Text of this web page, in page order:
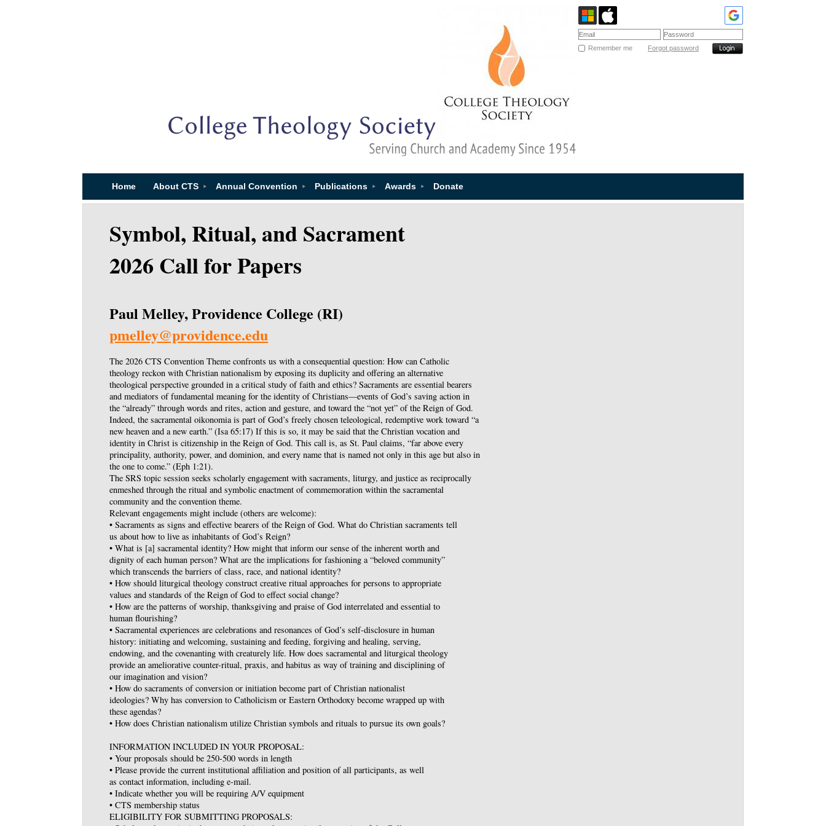
Remember me Forgot password
Home About CTS Annual Convention Publications Awards Donate
Symbol, Ritual, and Sacrament
2026 Call for Papers
Paul Melley, Providence College (RI)
pmelley@providence.edu
The 2026 CTS Convention Theme confronts us with a consequential question: How can Catholic
theology reckon with Christian nationalism by exposing its duplicity and offering an alternative
theological perspective grounded in a critical study of faith and ethics? Sacraments are essential bearers
and mediators of fundamental meaning for the identity of Christians—events of God’s saving action in
the “already” through words and rites, action and gesture, and toward the “not yet” of the Reign of God.
Indeed, the sacramental oikonomia is part of God’s freely chosen teleological, redemptive work toward “a
new heaven and a new earth.” (Isa 65:17) If this is so, it may be said that the Christian vocation and
identity in Christ is citizenship in the Reign of God. This call is, as St. Paul claims, “far above every
principality, authority, power, and dominion, and every name that is named not only in this age but also in
the one to come.” (Eph 1:21).
The SRS topic session seeks scholarly engagement with sacraments, liturgy, and justice as reciprocally
enmeshed through the ritual and symbolic enactment of commemoration within the sacramental
community and the convention theme.
Relevant engagements might include (others are welcome):
• Sacraments as signs and effective bearers of the Reign of God. What do Christian sacraments tell
us about how to live as inhabitants of God’s Reign?
• What is [a] sacramental identity? How might that inform our sense of the inherent worth and
dignity of each human person? What are the implications for fashioning a “beloved community”
which transcends the barriers of class, race, and national identity?
• How should liturgical theology construct creative ritual approaches for persons to appropriate
values and standards of the Reign of God to effect social change?
• How are the patterns of worship, thanksgiving and praise of God interrelated and essential to
human flourishing?
• Sacramental experiences are celebrations and resonances of God’s self-disclosure in human
history: initiating and welcoming, sustaining and feeding, forgiving and healing, serving,
endowing, and the covenanting with creaturely life. How does sacramental and liturgical theology
provide an ameliorative counter-ritual, praxis, and habitus as way of training and disciplining of
our imagination and vision?
• How do sacraments of conversion or initiation become part of Christian nationalist
ideologies? Why has conversion to Catholicism or Eastern Orthodoxy become wrapped up with
these agendas?
• How does Christian nationalism utilize Christian symbols and rituals to pursue its own goals?
INFORMATION INCLUDED IN YOUR PROPOSAL:
• Your proposals should be 250-500 words in length
• Please provide the current institutional affiliation and position of all participants, as well
as contact information, including e‐mail.
• Indicate whether you will be requiring A/V equipment
• CTS membership status
ELIGIBILITY FOR SUBMITTING PROPOSALS: